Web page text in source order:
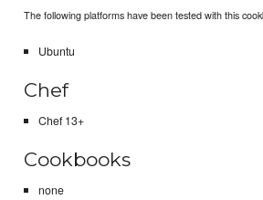
The following platforms have been tested with this
Ubuntu
Chef
Chef 13+
Cookbooks
none